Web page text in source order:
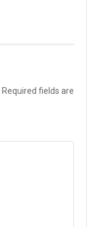
Required fields are